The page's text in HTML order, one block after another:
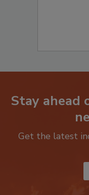
Stay ahead
Get the latest